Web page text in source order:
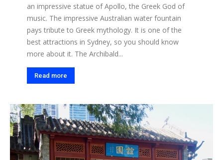
an impressive statue of Apollo, the Greek God of
music. The impressive Australian water fountain
pays tribute to Greek mythology. It is one of the
best attractions in Sydney, so you should know
more about it. The Archibald...
Read more